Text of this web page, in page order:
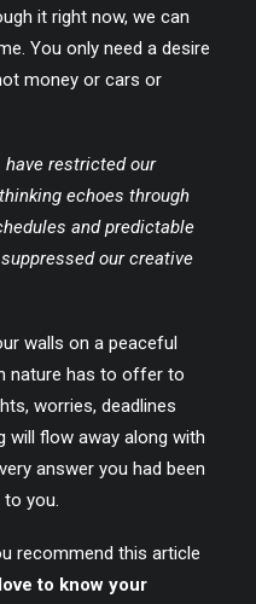
it right now, we can
You only need a desire
money or cars or
restricted our
echoes through
and predictable
our creative
walls on a peaceful
nature has to offer to
worries, deadlines
will flow away along with
answer you had been
you.
recommend this article
to know your